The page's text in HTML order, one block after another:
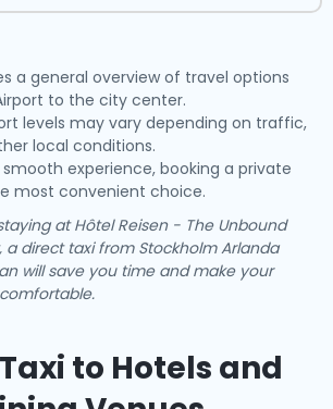
a general overview of travel options
to the city center.
levels may vary depending on traffic,
local conditions.
experience, booking a private
most convenient choice.
at Hôtel Reisen - The Unbound
a direct taxi from Stockholm Arlanda
will save you time and make your
to Hotels and